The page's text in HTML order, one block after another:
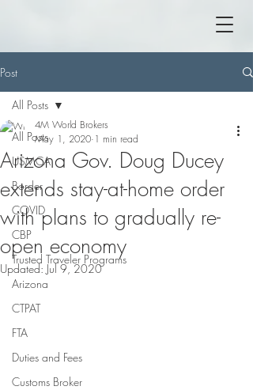
Post
All Posts
USMCA
Border
COVID
CBP
Trusted Traveler Programs
Arizona
CTPAT
FTA
Duties and Fees
Customs Broker
All Posts
Arizona Gov. Doug Ducey
extends stay-at-home order
with plans to gradually re-
open economy
4M World Brokers
May 1, 2020 1 min read
Updated: Jul 9, 2020